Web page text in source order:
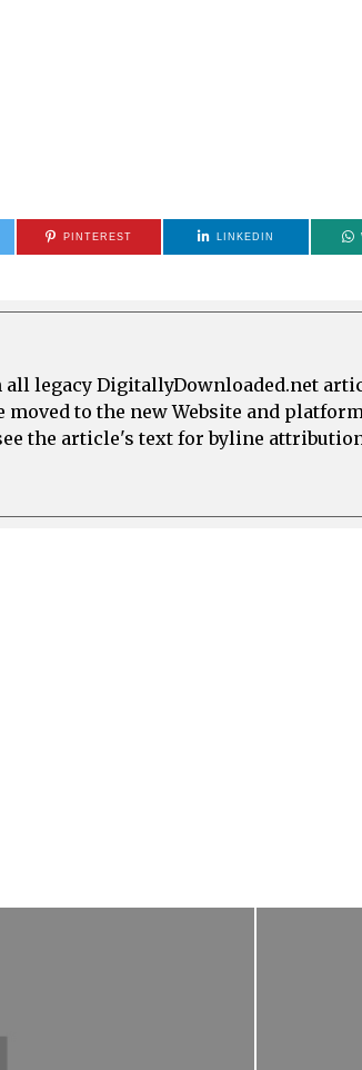
PINTEREST LINKEDIN
legacy DigitallyDownloaded.net
moved to the new Website and
the article's text for byline